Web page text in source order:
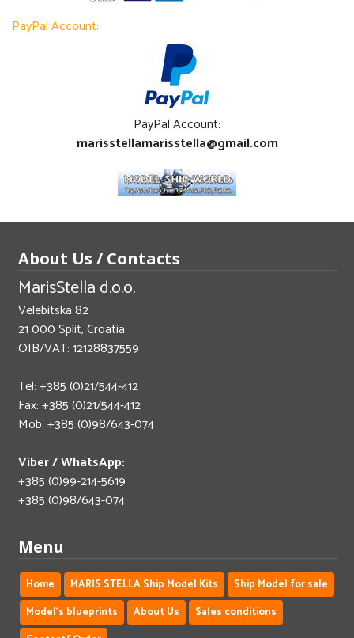
PayPal Account:
PayPal Account:
marisstellamarisstella@gmail.com
About Us / Contacts
MarisStella d.o.o.
Velebitska 82
21 000 Split, Croatia
OIB/VAT: 12128837559
Tel: +385 (0)21/544-412
Fax: +385 (0)21/544-412
Mob: +385 (0)98/643-074
Viber / WhatsApp:
+385 (0)99-214-5619
+385 (0)98/643-074
Menu
Home MARIS STELLA Ship Model Kits
Ship Model for sale
Model's blueprints
About Us
Sales conditions